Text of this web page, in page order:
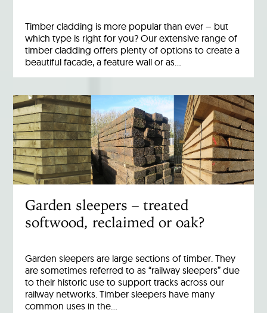
Timber cladding is more popular than ever – but
which type is right for you? Our extensive range of
timber cladding offers plenty of options to create a
beautiful facade, a feature wall or as…
Garden sleepers – treated
softwood, reclaimed or oak?
Garden sleepers are large sections of timber. They
are sometimes referred to as “railway sleepers” due
to their historic use to support tracks across our
railway networks. Timber sleepers have many
common uses in the…